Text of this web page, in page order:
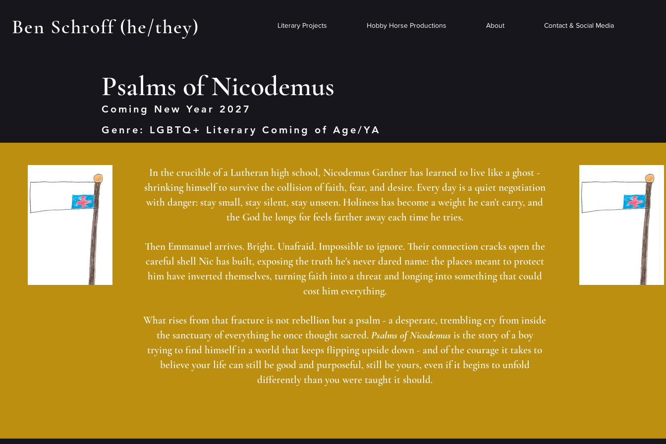
Ben Schroff (he/they) Literary Projects Hobby Horse Productions About Contact & Social Media
Psalms of Nicodemus
Coming New Year 2027
Genre: LGBTQ+ Literary Coming of Age/YA
In the crucible of a Lutheran high school, Nicodemus Gardner has learned to live like a ghost -
shrinking himself to survive the collision of faith, fear, and desire. Every day is a quiet negotiation
with danger: stay small, stay silent, stay unseen. Holiness has become a weight he can't carry, and
the God he longs for feels farther away each time he tries.
Then Emmanuel arrives. Bright. Unafraid. Impossible to ignore. Their connection cracks open the
careful shell Nic has built, exposing the truth he's never dared name: the places meant to protect
him have inverted themselves, turning faith into a threat and longing into something that could
cost him everything.
What rises from that fracture is not rebellion but a psalm - a desperate, trembling cry from inside
the sanctuary of everything he once thought sacred. Psalms of Nicodemusis the story of a boy
trying to find himself in a world that keeps flipping upside down - and of the courage it takes to
believe your life can still be good and purposeful, still be yours, even if it begins to unfold
differently than you were taught it should.